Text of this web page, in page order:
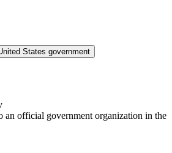
States government
an official government organization in the